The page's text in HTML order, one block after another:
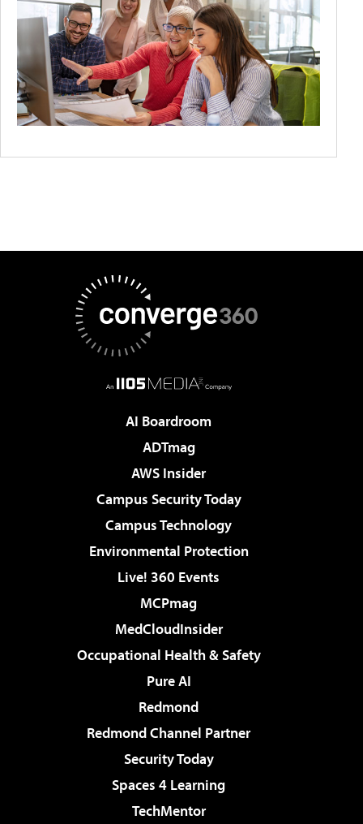
AI Boardroom
ADTmag
AWS Insider
Campus Security Today
Campus Technology
Environmental Protection
Live! 360 Events
MCPmag
MedCloudInsider
Occupational Health & Safety
Pure AI
Redmond
Redmond Channel Partner
Security Today
Spaces 4 Learning
TechMentor